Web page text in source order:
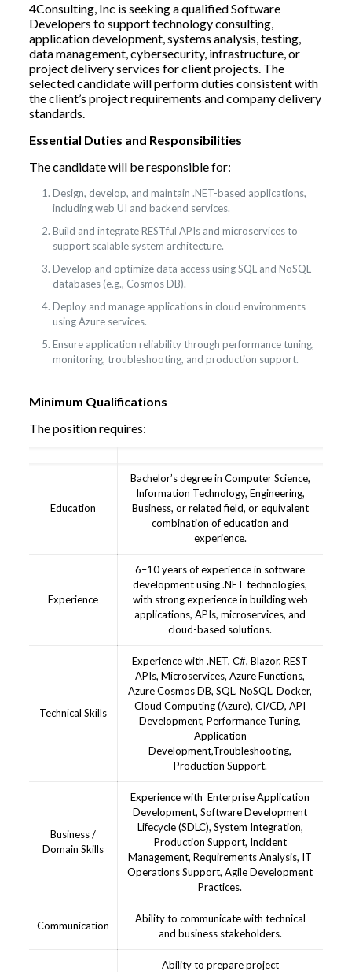
4Consulting, Inc is seeking a qualified Software
Developers to support technology consulting,
application development, systems analysis, testing,
data management, cybersecurity, infrastructure, or
project delivery services for client projects. The
selected candidate will perform duties consistent with
the client’s project requirements and company delivery
standards.
Essential Duties and Responsibilities
The candidate will be responsible for:
Design, develop, and maintain .NET-based applications,
including web UI and backend services.
Build and integrate RESTful APIs and microservices to
support scalable system architecture.
Develop and optimize data access using SQL and NoSQL
databases (e.g., Cosmos DB).
Deploy and manage applications in cloud environments
using Azure services.
Ensure application reliability through performance tuning,
monitoring, troubleshooting, and production support.
Minimum Qualifications
The position requires:
Education
Bachelor’s degree in Computer Science,
Information Technology, Engineering,
Business, or related field, or equivalent
combination of education and
experience.
Experience
6–10 years of experience in software
development using .NET technologies,
with strong experience in building web
applications, APIs, microservices, and
cloud-based solutions.
Technical Skills
Experience with .NET, C#, Blazor, REST
APIs, Microservices, Azure Functions,
Azure Cosmos DB, SQL, NoSQL, Docker,
Cloud Computing (Azure), CI/CD, API
Development, Performance Tuning,
Application
Development,Troubleshooting,
Production Support.
Business /
Domain Skills
Experience with Enterprise Application
Development, Software Development
Lifecycle (SDLC), System Integration,
Production Support, Incident
Management, Requirements Analysis, IT
Operations Support, Agile Development
Practices.
Communication
Ability to communicate with technical
and business stakeholders.
Ability to prepare project